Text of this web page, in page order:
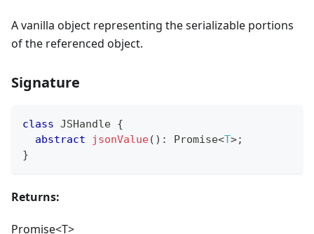
A vanilla object representing the serializable portions
of the referenced object.
Signature
class JSHandle {
abstract
jsonValue( ) : Promise<T>;
}
Returns:
Promise<T>